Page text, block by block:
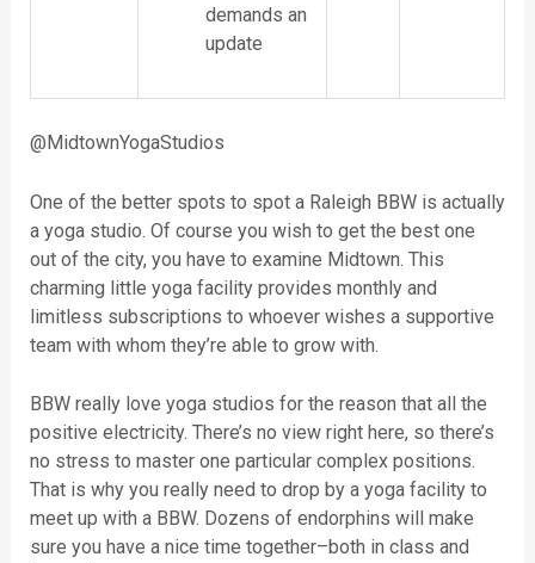
demands an
update
@MidtownYogaStudios
One of the better spots to spot a Raleigh BBW is actually
a yoga studio. Of course you wish to get the best one
out of the city, you have to examine Midtown. This
charming little yoga facility provides monthly and
limitless subscriptions to whoever wishes a supportive
team with whom they’re able to grow with.
BBW really love yoga studios for the reason that all the
positive electricity. There’s no view right here, so there’s
no stress to master one particular complex positions.
That is why you really need to drop by a yoga facility to
meet up with a BBW. Dozens of endorphins will make
sure you have a nice time together–both in class and